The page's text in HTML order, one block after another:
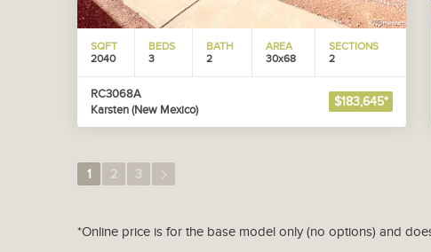
SQFT
2040
BEDS
3
BATH
2
AREA
30x68
SECTIONS
2
RC3068A
Karsten (New Mexico)
$183,645*
1 2 3
*Online price is for the base model only (no options) and